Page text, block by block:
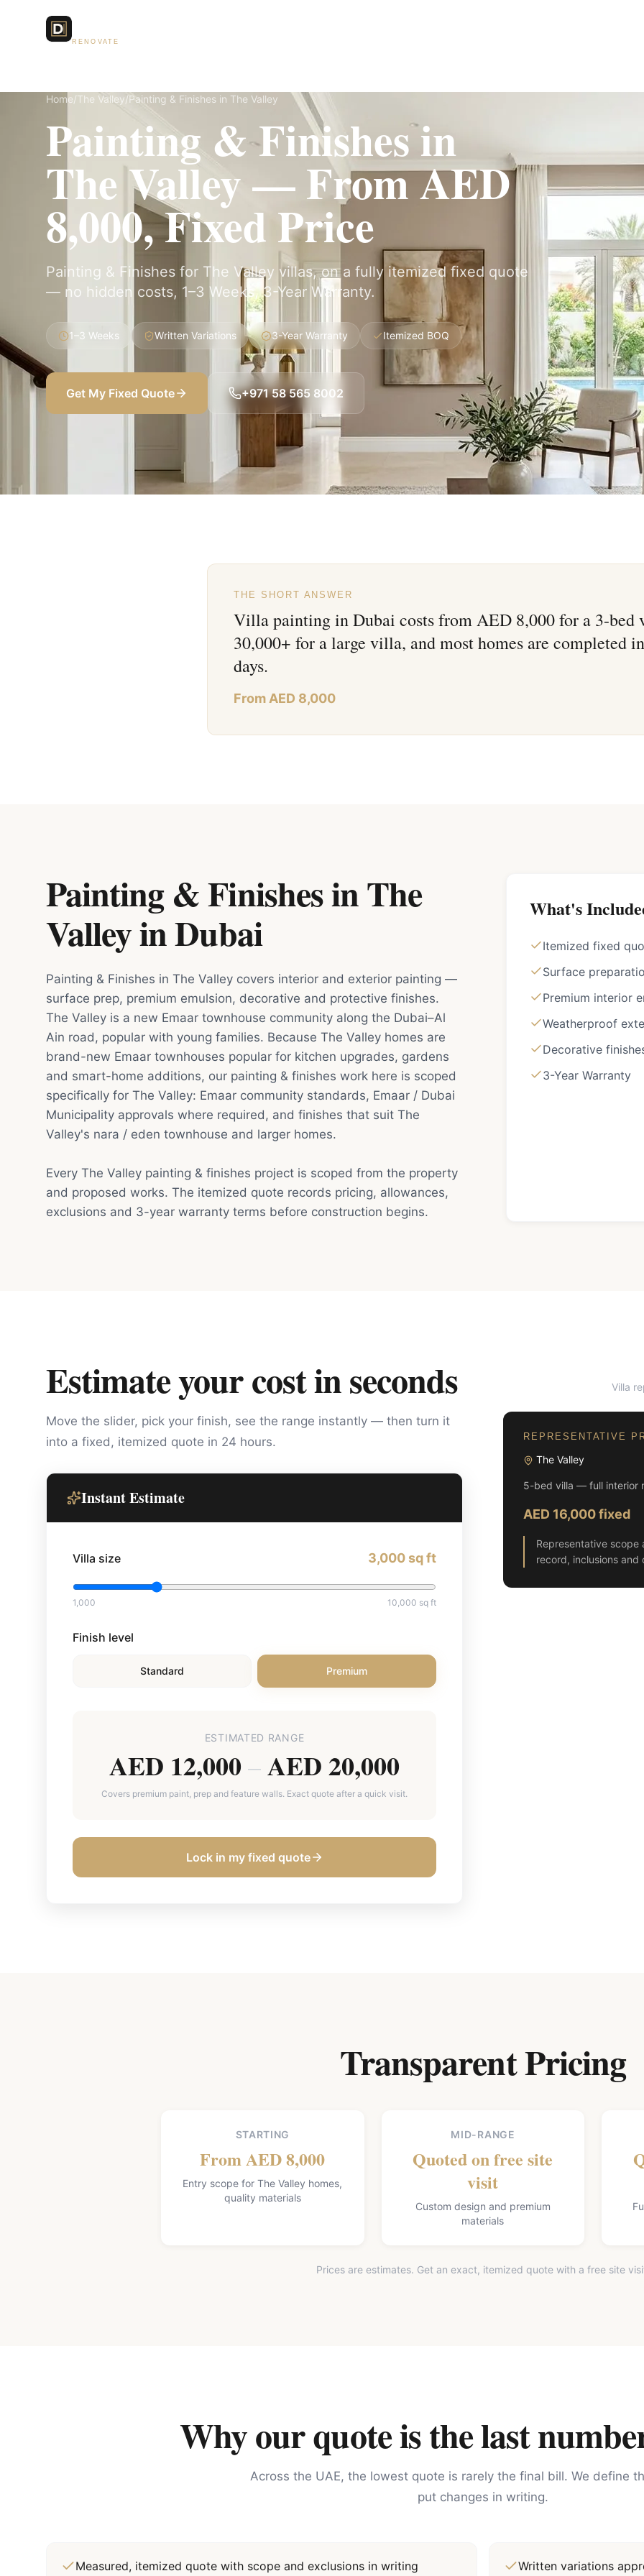
RENOVATE
Home/The Valley/Painting & Finishes in The Valley
Painting & Finishes in
The Valley — From AED
8,000, Fixed Price
Painting & Finishes for The Valley villas, on a fully itemized fixed quote
— no hidden costs, 1–3 Weeks, 3-Year Warranty.
1–3 Weeks Written Variations 3-Year Warranty Itemized BOQ
Get My Fixed Quote +971 58 565 8002
THE SHORT ANSWER
Villa painting in Dubai costs from AED 8,000 for a 3-
30,000+ for a large villa, and most homes are completed
days.
From AED 8,000
Painting & Finishes in The
ValleyinDubai
Painting & Finishes in The Valley covers interior and exterior painting —
surface prep, premium emulsion, decorative and protective finishes.
The Valley is a new Emaar townhouse community along the Dubai–Al
Ain road, popular with young families. Because The Valley homes are
brand-new Emaar townhouses popular for kitchen upgrades, gardens
and smart-home additions, our painting & finishes work here is scoped
specifically for The Valley: Emaar community standards, Emaar / Dubai
Municipality approvals where required, and finishes that suit The
Valley's nara / eden townhouse and larger homes.
Every The Valley painting & finishes project is scoped from the property
and proposed works. The itemized quote records pricing, allowances,
exclusions and 3-year warranty terms before construction begins.
What's
Itemized fixed
Surface
Premium interior
Weatherproof
Decorative
3-Year Warranty
Estimate your cost in seconds
Move the slider, pick your finish, see the range instantly — then turn it
into a fixed, itemized quote in 24 hours.
Instant Estimate
Villa size 3,000sq ft
1,000 10,000 sq ft
Finish level
Standard Premium
ESTIMATED RANGE
AED 12,000 –AED 20,000
Covers premium paint, prep and feature walls. Exact quote after a quick visit.
Lock in my fixed quote
Villa
REPRESENTATIVE
The Valley
5-bed villa — full interior
AED 16,000 fixed
Representative
record, inclusions and
Transparent Pricing
STARTING
From AED 8,000
Entry scope for The Valley homes,
quality materials
MID-RANGE
Quoted on free site
visit
Custom design and premium
materials
Prices are estimates. Get an exact, itemized quote with a free site
Why our quote is the last
Across the UAE, the lowest quote is rarely the final bill. We define
put changes in writing.
Measured, itemized quote with scope and exclusions in writing Written variations